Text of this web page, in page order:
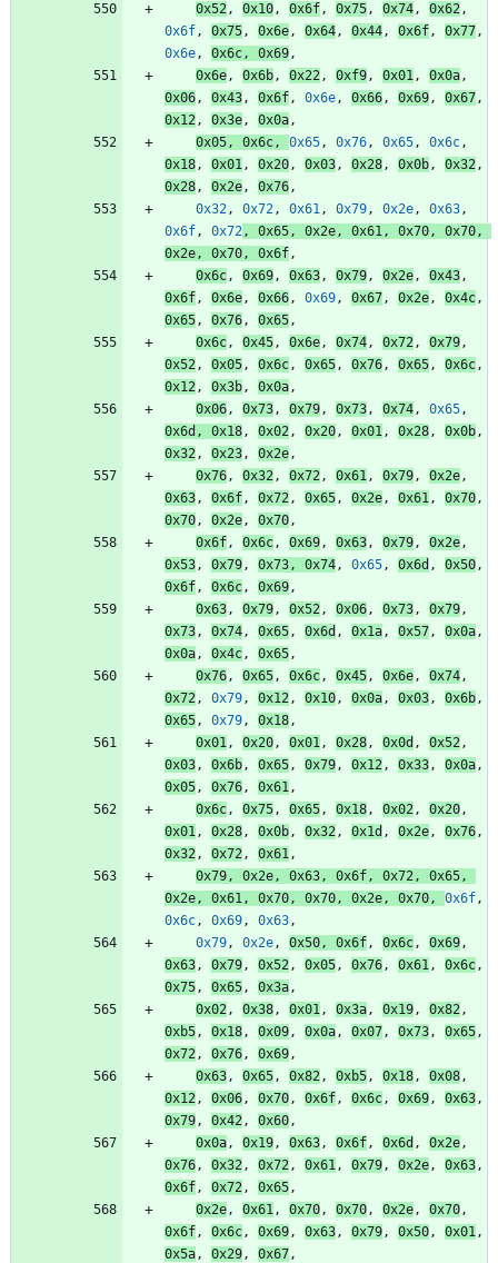
0x52, 0x10, 0x6f, 0x75, 0x74, 0x62,
0x6f, 0x75, 0x6e, 0x64, 0x44, 0x6f, 0x77,
0x6e, 0x6c, 0x69,
0x6e, 0x6b, 0x22, 0xf9, 0x01, 0x0a,
0x06, 0x43, 0x6f, 0x6e, 0x66, 0x69, 0x67,
0x12, 0x3e, 0x0a,
0x05, 0x6c, 0x65, 0x76, 0x65, 0x6c,
0x18, 0x01, 0x20, 0x03, 0x28, 0x0b, 0x32,
0x28, 0x2e, 0x76,
0x32, 0x72, 0x61, 0x79, 0x2e, 0x63,
0x6f, 0x72, 0x65, 0x2e, 0x61, 0x70, 0x70,
0x2e, 0x70, 0x6f,
0x6c, 0x69, 0x63, 0x79, 0x2e, 0x43,
0x6f, 0x6e, 0x66, 0x69, 0x67, 0x2e, 0x4c,
0x65, 0x76, 0x65,
0x6c, 0x45, 0x6e, 0x74, 0x72, 0x79,
0x52, 0x05, 0x6c, 0x65, 0x76, 0x65, 0x6c,
0x12, 0x3b, 0x0a,
0x06, 0x73, 0x79, 0x73, 0x74, 0x65,
0x6d , 0x18, 0x02, 0x20, 0x01, 0x28, 0x0b,
0x32, 0x23, 0x2e,
0x76, 0x32, 0x72, 0x61, 0x79, 0x2e,
0x63, 0x6f, 0x72, 0x65, 0x2e, 0x61, 0x70,
0x70, 0x2e, 0x70,
0x6f, 0x6c, 0x69, 0x63, 0x79, 0x2e,
0x53, 0x79, 0x73, 0x74, 0x65, 0x6d , 0x50,
0x6f, 0x6c, 0x69,
0x63, 0x79, 0x52, 0x06, 0x73, 0x79,
0x73, 0x74, 0x65, 0x6d , 0x1a, 0x57, 0x0a,
0x0a, 0x4c, 0x65,
0x76, 0x65, 0x6c, 0x45, 0x6e, 0x74,
0x72, 0x79, 0x12, 0x10, 0x0a, 0x03, 0x6b,
0x65, 0x79, 0x18,
0x01, 0x20, 0x01, 0x28, 0x0d , 0x52,
0x03, 0x6b, 0x65, 0x79, 0x12, 0x33, 0x0a,
0x05, 0x76, 0x61,
0x6c, 0x75, 0x65, 0x18, 0x02, 0x20,
0x01, 0x28, 0x0b, 0x32, 0x1d , 0x2e, 0x76,
0x32, 0x72, 0x61,
0x79, 0x2e, 0x63, 0x6f, 0x72, 0x65,
0x2e, 0x61, 0x70, 0x70, 0x2e, 0x70, 0x6f,
0x6c, 0x69, 0x63,
0x79, 0x2e, 0x50, 0x6f, 0x6c, 0x69,
0x63, 0x79, 0x52, 0x05, 0x76, 0x61, 0x6c,
0x75, 0x65, 0x3a,
0x02, 0x38, 0x01, 0x3a, 0x19, 0x82,
0xb5, 0x18, 0x09, 0x0a, 0x07, 0x73, 0x65,
0x72, 0x76, 0x69,
0x63, 0x65, 0x82, 0xb5, 0x18, 0x08,
0x12, 0x06, 0x70, 0x6f, 0x6c, 0x69, 0x63,
0x79, 0x42, 0x60,
0x0a, 0x19, 0x63, 0x6f, 0x6d , 0x2e,
0x76, 0x32, 0x72, 0x61, 0x79, 0x2e, 0x63,
0x6f, 0x72, 0x65,
0x2e, 0x61, 0x70, 0x70, 0x2e, 0x70,
0x6f, 0x6c, 0x69, 0x63, 0x79, 0x50, 0x01,
0x5a, 0x29, 0x67,